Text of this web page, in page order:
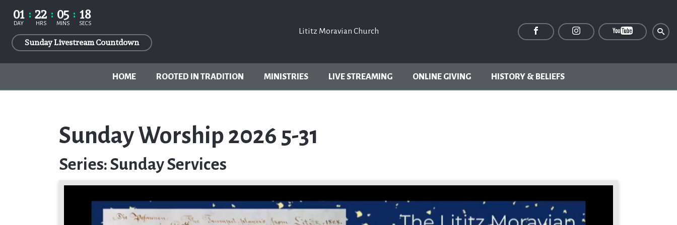
01
DAY 22
HRS 05
MINS 17
SECS
Sunday Livestream Countdown
Lititz Moravian Church
Lititz Moravian Church
HOME
ROOTED IN TRADITION MINISTRIES LIVE STREAMING ONLINE GIVING HISTORY & BELIEFS
Sunday Worship 2026 5-31
Series: Sunday Services